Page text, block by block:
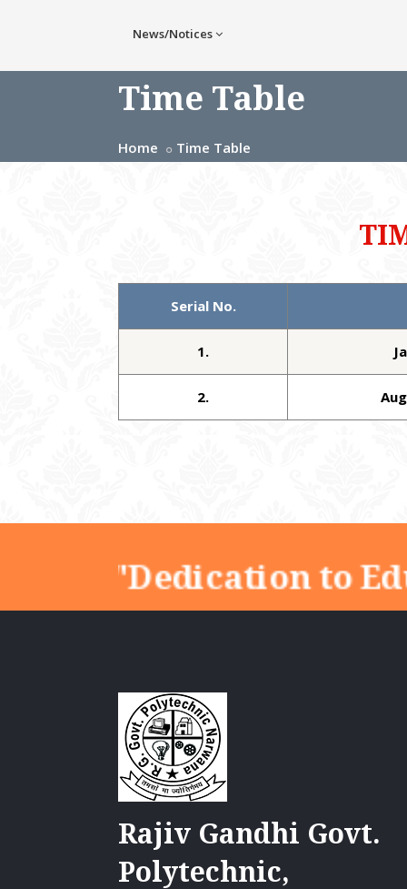
News/Notices
Time Table
Home Time Table
Serial No.
1.
2.
"Dedication to
Rajiv Gandhi Govt.
Polytechnic,